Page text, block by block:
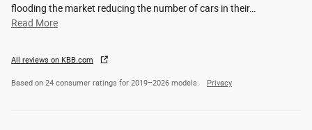
flooding the market reducing the number of cars in their…
Read More
All reviews on KBB.com
Based on 24 consumer ratings for 2019–2026 models. Privacy